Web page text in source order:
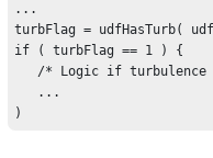
...
turbFlag = udfHasTurb(
if ( turbFlag == 1 ) {
)